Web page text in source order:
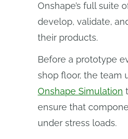
Onshape’s full suite
develop, validate,
their products.
Before a prototype
shop floor, the team
Onshape Simulation
ensure that
under stress loads.